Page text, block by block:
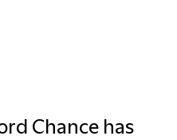
Chance has